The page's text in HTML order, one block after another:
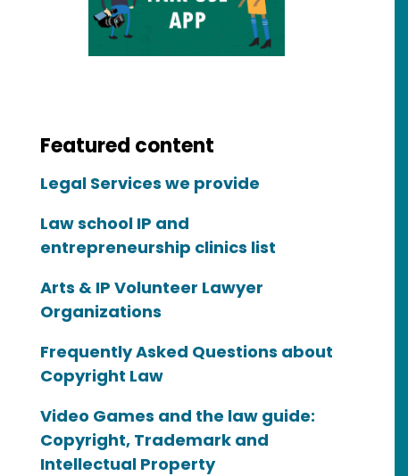
Featured content
Legal Services we provide
Law school IP and
entrepreneurship clinics list
Arts & IP Volunteer Lawyer
Organizations
Frequently Asked Questions about
Copyright Law
Video Games and the law guide:
Copyright, Trademark and
Intellectual Property